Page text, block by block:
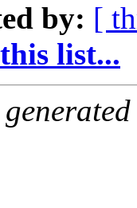
by: [
list...